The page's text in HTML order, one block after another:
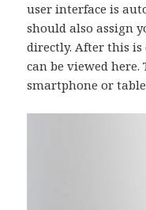
user interface is
should also assign
directly. After this
can be viewed here.
smartphone or